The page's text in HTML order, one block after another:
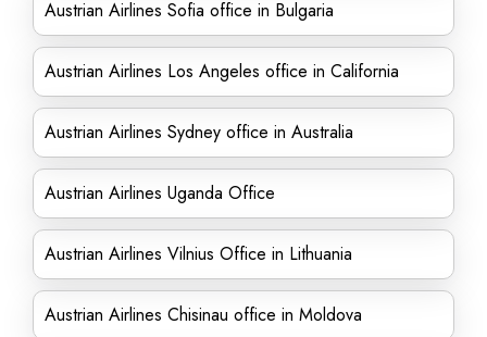
Austrian Airlines Sofia office in Bulgaria
Austrian Airlines Los Angeles office in California
Austrian Airlines Sydney office in Australia
Austrian Airlines Uganda Office
Austrian Airlines Vilnius Office in Lithuania
Austrian Airlines Chisinau office in Moldova